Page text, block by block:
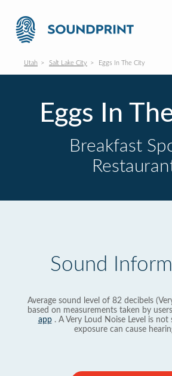
Utah Salt Lake City Eggs In The City
Eggs In
Breakfast
Sound
Average sound level of 82 decibels
based on measurements taken by
app. A Very Loud Noise Level is not
exposure can cause